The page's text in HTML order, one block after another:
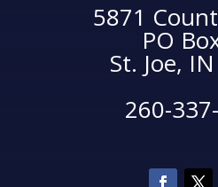
5871
PO
St. Joe,
260-